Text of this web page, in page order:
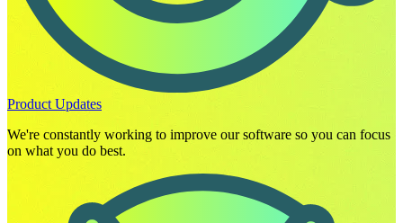
Product Updates
We're constantly working to improve our software so you can focus
on what you do best.